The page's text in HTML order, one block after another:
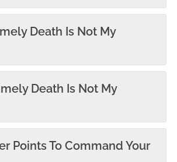
Death Is Not My
Death Is Not My
Points To Command Your